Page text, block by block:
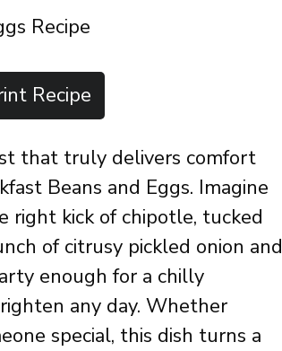
Recipe
Recipe
that truly delivers comfort
Beans and Eggs. Imagine
right kick of chipotle, tucked
of citrusy pickled onion and
enough for a chilly
any day. Whether
special, this dish turns a